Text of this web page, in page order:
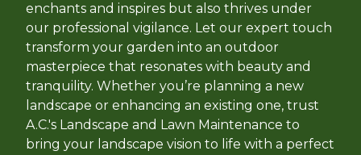
enchants and inspires but also thrives under
our professional vigilance. Let our expert touch
transform your garden into an outdoor
masterpiece that resonates with beauty and
tranquility. Whether you’re planning a new
landscape or enhancing an existing one, trust
A.C.'s Landscape and Lawn Maintenance to
bring your landscape vision to life with a perfect